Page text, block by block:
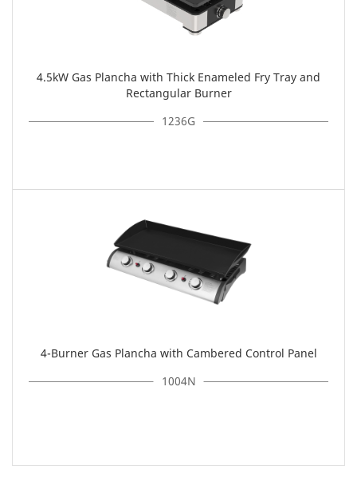
4.5kW Gas Plancha with Thick Enameled Fry Tray and
Rectangular Burner
1236G
4-Burner Gas Plancha with Cambered Control Panel
1004N